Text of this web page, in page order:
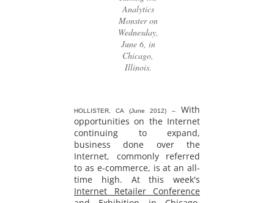
Analytics
Monster on
Wednesday,
June 6, in
Chicago,
Illinois.
HOLLISTER, CA (June 2012) –With
opportunities on the Internet
continuing to expand,
business done over the
Internet, commonly referred
to as e-commerce, is at an all-
time high. At this week's
Internet Retailer Conference